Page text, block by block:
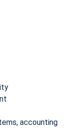
accounting